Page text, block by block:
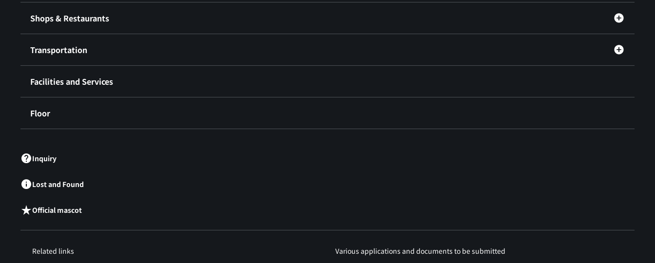
Shops & Restaurants
Transportation
Facilities and Services
Floor
Inquiry
Lost and Found
Official mascot
Related links
Various applications and documents to be submitted